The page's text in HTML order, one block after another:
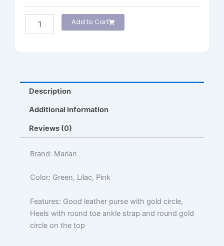
Add to Cart
Description
Additional information
Reviews (0)
Brand: Marian
Color: Green, Lilac, Pink
Features: Good leather purse with gold circle,
Heels with round toe ankle strap and round gold
circle on the top